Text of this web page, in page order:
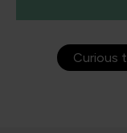
Curious